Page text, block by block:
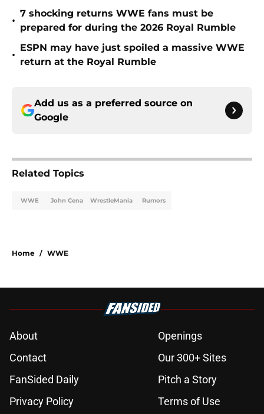
•
7 shocking returns WWE fans must be
prepared for during the 2026 Royal Rumble
•
ESPN may have just spoiled a massive WWE
return at the Royal Rumble
Add us as a preferred source on
Google
Related Topics
WWE John Cena WrestleMania Rumors
Home / WWE
About
Openings
Contact
Our 300+ Sites
FanSided Daily
Pitch a Story
Privacy Policy
Terms of Use